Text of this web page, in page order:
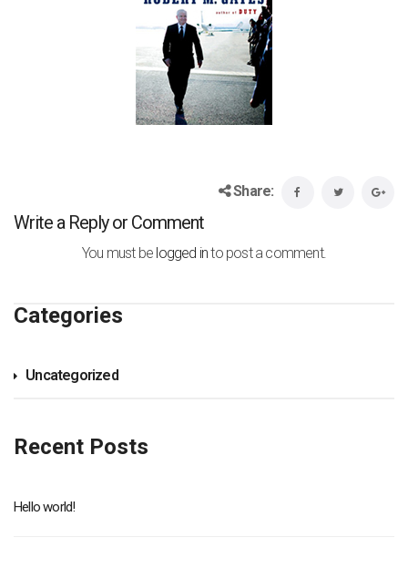
Share:
Write a Reply or Comment
You must be logged into post a comment.
Categories
Uncategorized
Recent Posts
Hello world!